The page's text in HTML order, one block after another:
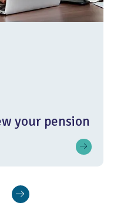
your pension